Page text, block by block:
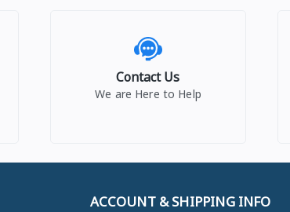
Contact Us
We are Here to Help
ACCOUNT & SHIPPING INFO